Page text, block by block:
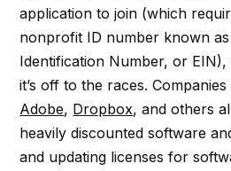
application to join (which
nonprofit ID number known
Identification Number, or
it’s off to the races. Companies
Adobe, Dropbox, and others
heavily discounted software
and updating licenses for